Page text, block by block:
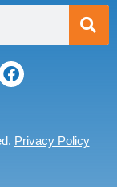
Privacy Policy